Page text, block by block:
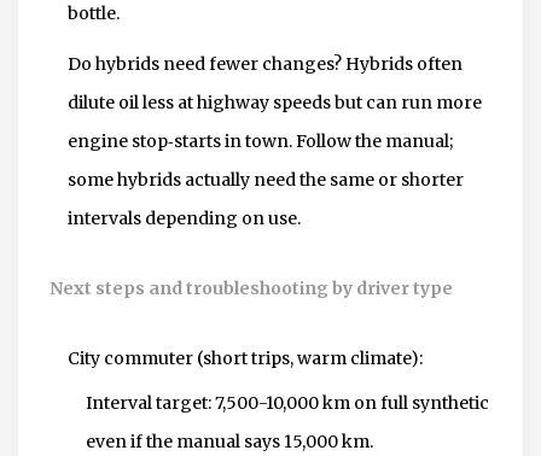
bottle.
Do hybrids need fewer changes? Hybrids often
dilute oil less at highway speeds but can run more
engine stop‑starts in town. Follow the manual;
some hybrids actually need the same or shorter
intervals depending on use.
Next steps and troubleshooting by driver type
City commuter (short trips, warm climate):
Interval target: 7,500-10,000 km on full synthetic
even if the manual says 15,000 km.